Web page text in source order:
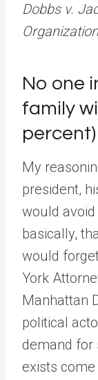
Dobbs v.
No one
family
My
president,
would
basically,
would
York
Manhattan
political
demand for
exists come